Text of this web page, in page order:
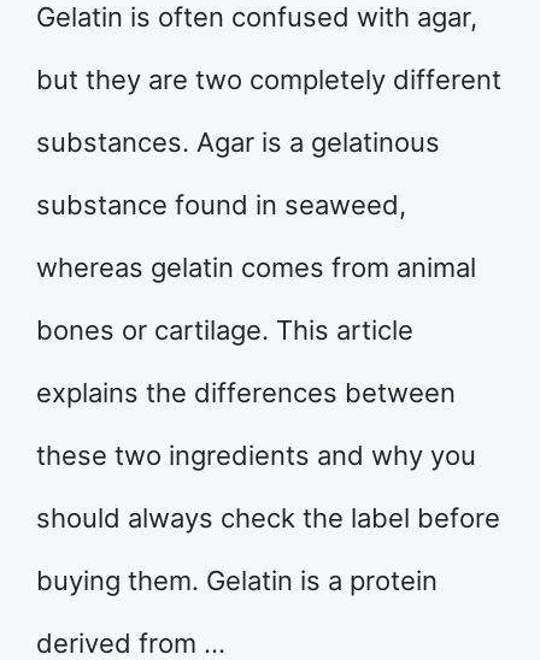
Gelatin is often confused with agar,
but they are two completely different
substances. Agar is a gelatinous
substance found in seaweed,
whereas gelatin comes from animal
bones or cartilage. This article
explains the differences between
these two ingredients and why you
should always check the label before
buying them. Gelatin is a protein
derived from …